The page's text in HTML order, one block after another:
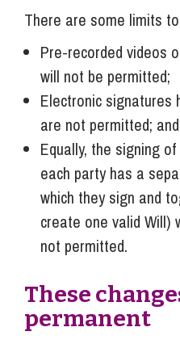
There are some limits
Pre-recorded videos
will not be permitted;
Electronic signatures
are not permitted;
Equally, the signing
each party has a
which they sign and
create one valid Will)
not permitted.
These
permanent